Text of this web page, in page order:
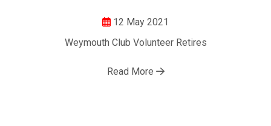
12 May 2021
Weymouth Club Volunteer Retires
Read More